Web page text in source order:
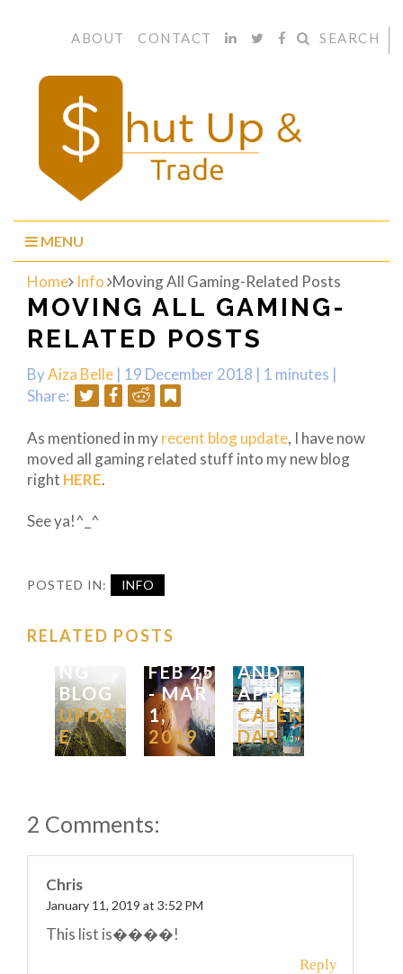
SEARCH
ABOUT CONTACT
MENU
Home Info Moving All Gaming-Related Posts
MOVING ALL GAMING-
RELATED POSTS
ByAiza Belle | 19 December 2018 | 1 minutes |
Share:
As mentioned in myrecent blog update, I have now
moved all gaming related stuff into my new blog
right HERE.
See ya!^_^
POSTED IN: INFO
RELATED POSTS
SUMM
AND
NG
BLOG
UPDAT
E
IDEAS
THE
FEB 25
- MAR
1,
2019
ADD
ECON
AND
APPLE
CALEN
DAR
2 Comments:
Chris
January 11, 2019 at 3:52 PM
This list is����!
Reply